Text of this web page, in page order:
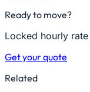
Ready to move?
Locked hourly
Get your quote
Related